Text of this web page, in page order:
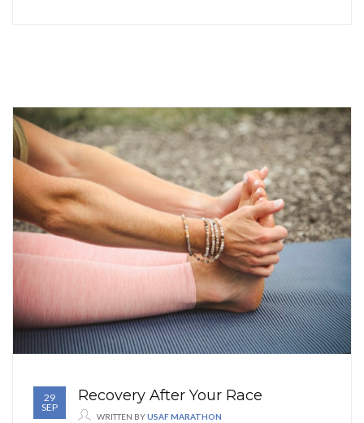
29
SEP
Recovery After Your Race
WRITTEN BYUSAF MARATHON